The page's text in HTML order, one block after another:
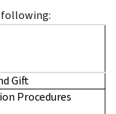
following:
Gift
Procedures